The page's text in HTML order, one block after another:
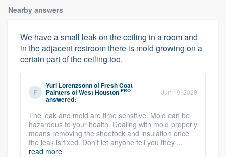
Nearby answers
We have a small leak on the ceiling in a room and
in the adjacent restroom there is mold growing on a
certain part of the ceiling too.
Yuri LorenzsonnofFresh Coat
Painters of West Houston PRO
answered:
Jun 19, 2020
The leak and mold are time sensitive. Mold can be
hazardous to your health. Dealing with mold properly
means removing the sheetock and insulation once
the leak is fixed. Don't let anyone tell you they ...
read more